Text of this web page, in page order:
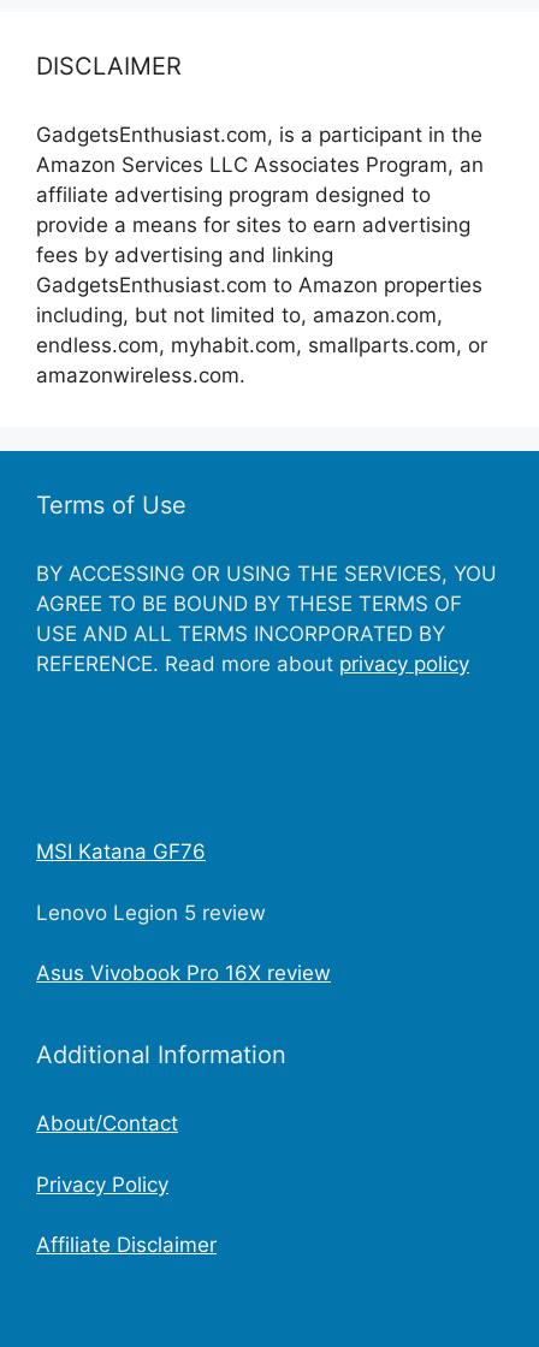
DISCLAIMER
GadgetsEnthusiast.com, is a participant in the
Amazon Services LLC Associates Program, an
affiliate advertising program designed to
provide a means for sites to earn advertising
fees by advertising and linking
GadgetsEnthusiast.com to Amazon properties
including, but not limited to, amazon.com,
endless.com, myhabit.com, smallparts.com, or
amazonwireless.com.
Terms of Use
BY ACCESSING OR USING THE SERVICES, YOU
AGREE TO BE BOUND BY THESE TERMS OF
USE AND ALL TERMS INCORPORATED BY
REFERENCE. Read more about privacy policy
MSI Katana GF76
Lenovo Legion 5 review
Asus Vivobook Pro 16X review
Additional Information
About/Contact
Privacy Policy
Affiliate Disclaimer